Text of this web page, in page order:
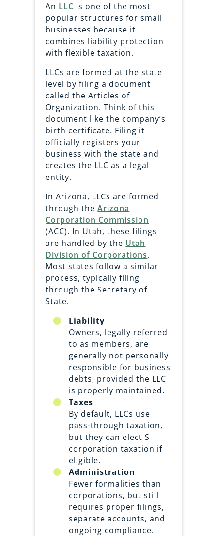
An LLC is one of the most
popular structures for small
businesses because it
combines liability protection
with flexible taxation.
LLCs are formed at the state
level by filing a document
called the Articles of
Organization. Think of this
document like the company’s
birth certificate. Filing it
officially registers your
business with the state and
creates the LLC as a legal
entity.
In Arizona, LLCs are formed
through theArizona
Corporation Commission
(ACC). In Utah, these filings
are handled by the Utah
Division of Corporations.
Most states follow a similar
process, typically filing
through the Secretary of
State.
Liability
Owners, legally referred
to as members, are
generally not personally
responsible for business
debts, provided the LLC
is properly maintained.
Taxes
By default, LLCs use
pass-through taxation,
but they can elect S
corporation taxation if
eligible.
Administration
Fewer formalities than
corporations, but still
requires proper filings,
separate accounts, and
ongoing compliance.